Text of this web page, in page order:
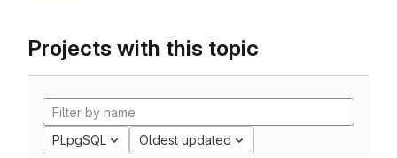
Projects with this topic
PLpgSQL Oldest updated